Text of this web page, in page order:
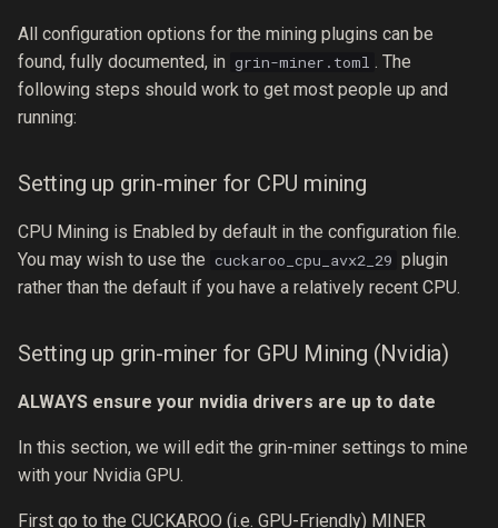
All configuration options for the mining plugins can be
found, fully documented, in grin-miner.toml . The
following steps should work to get most people up and
running:
Setting up grin-miner for CPU mining
CPU Mining is Enabled by default in the configuration file.
You may wish to use the cuckaroo_cpu_avx2_29 plugin
rather than the default if you have a relatively recent CPU.
Setting up grin-miner for GPU Mining (Nvidia)
ALWAYS ensure your nvidia drivers are up to date
In this section, we will edit the grin-miner settings to mine
with your Nvidia GPU.
First go to the CUCKAROO (i.e. GPU-Friendly) MINER